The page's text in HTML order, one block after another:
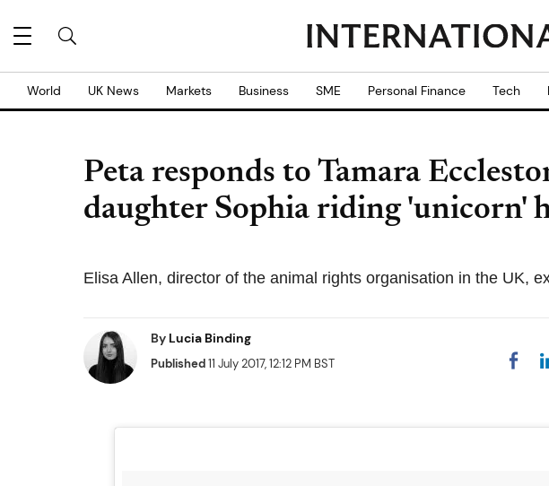
World UK News Markets Business SME Personal Finance Tech
Peta responds to Tamara
daughter Sophia riding 'unicorn'
Elisa Allen, director of the animal rights organisation in the UK,
By Lucia Binding
Published11 July 2017, 12:12 PM BST